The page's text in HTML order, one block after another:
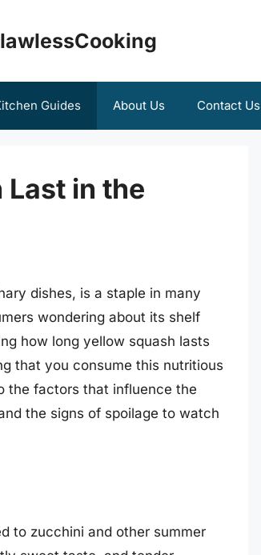
Guides About Us Contact Us
Last in the
dishes, is a staple in many
wondering about its shelf
how long yellow squash lasts
that you consume this nutritious
the factors that influence the
the signs of spoilage to watch
to zucchini and other summer